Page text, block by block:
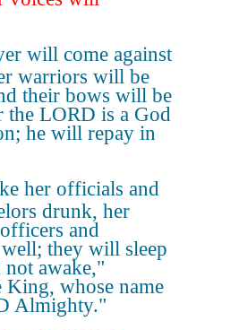
will come against
warriors will be
their bows will be
the LORD is a God
he will repay in
her officials and
drunk, her
and
they will sleep
awake,"
King, whose name
Almighty."